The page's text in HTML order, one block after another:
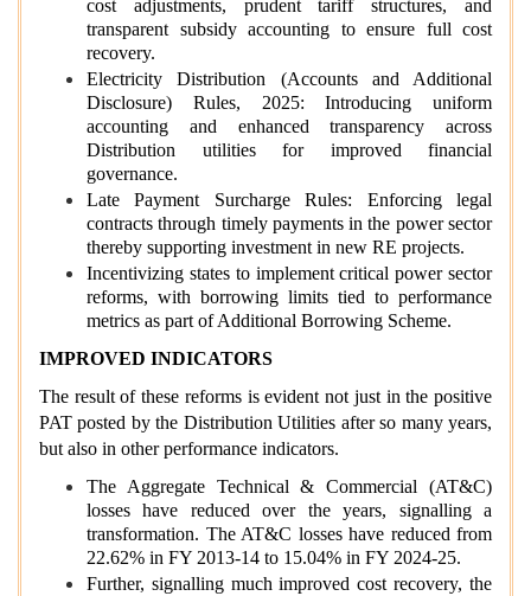
cost adjustments, prudent tariff structures, and
transparent subsidy accounting to ensure full cost
recovery.
Electricity Distribution (Accounts and Additional
Disclosure) Rules, 2025: Introducing uniform
accounting and enhanced transparency across
Distribution utilities for improved financial
governance.
Late Payment Surcharge Rules: Enforcing legal
contracts through timely payments in the power sector
thereby supporting investment in new RE projects.
Incentivizing states to implement critical power sector
reforms, with borrowing limits tied to performance
metrics as part of Additional Borrowing Scheme.
IMPROVED INDICATORS
The result of these reforms is evident not just in the positive
PAT posted by the Distribution Utilities after so many years,
but also in other performance indicators.
The Aggregate Technical & Commercial (AT&C)
losses have reduced over the years, signalling a
transformation. The AT&C losses have reduced from
22.62% in FY 2013-14 to 15.04% in FY 2024-25.
Further, signalling much improved cost recovery, the